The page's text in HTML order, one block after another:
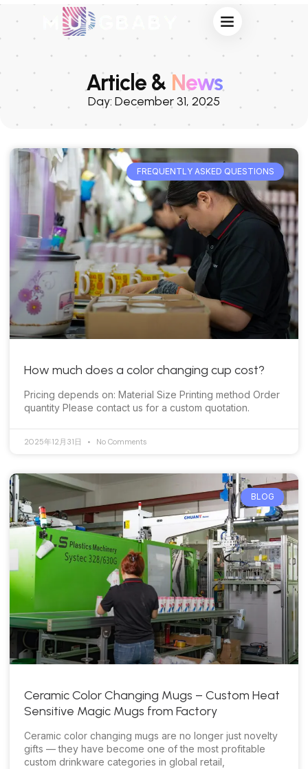
Article &News
Day: December 31, 2025
FREQUENTLY ASKED QUESTIONS
How much does a color changing cup cost?
Pricing depends on: Material Size Printing method Order
quantity Please contact us for a custom quotation.
2025年12月31日 No Comments
BLOG
Ceramic Color Changing Mugs – Custom Heat
Sensitive Magic Mugs from Factory
Ceramic color changing mugs are no longer just novelty
gifts — they have become one of the most profitable
custom drinkware categories in global retail,